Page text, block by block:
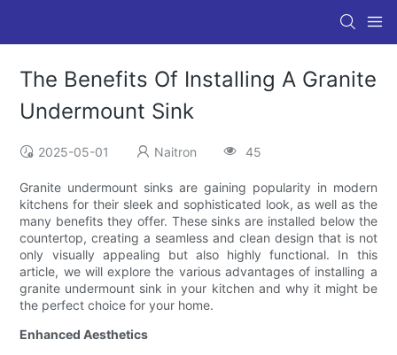
The Benefits Of Installing A Granite
Undermount Sink
2025-05-01 Naitron 45
Granite undermount sinks are gaining popularity in modern
kitchens for their sleek and sophisticated look, as well as the
many benefits they offer. These sinks are installed below the
countertop, creating a seamless and clean design that is not
only visually appealing but also highly functional. In this
article, we will explore the various advantages of installing a
granite undermount sink in your kitchen and why it might be
the perfect choice for your home.
Enhanced Aesthetics